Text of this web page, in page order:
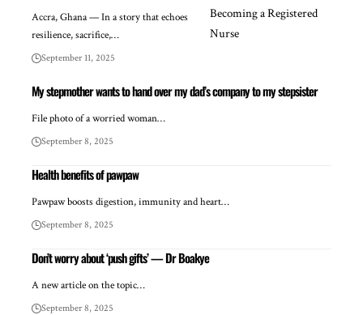
Accra, Ghana — In a story that echoes
resilience, sacrifice,…
September 11, 2025
My stepmother wants to hand over my dad’s company to my stepsister
File photo of a worried woman…
September 8, 2025
Health benefits of pawpaw
Pawpaw boosts digestion, immunity and heart…
September 8, 2025
Don’t worry about ‘push gifts’ — Dr Boakye
A new article on the topic…
September 8, 2025